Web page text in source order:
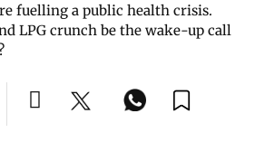
fuelling a public health crisis.
LPG crunch be the wake-up call